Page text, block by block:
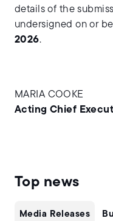
details of the
undersigned on or
2026.
MARIA COOKE
Acting Chief
Top news
Media Releases